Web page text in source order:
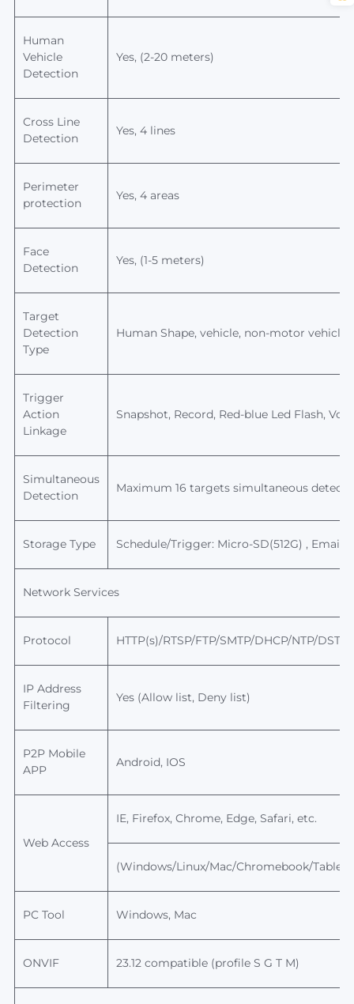
Human
Vehicle
Detection
Yes, (2-20 meters)
Cross Line
Detection
Yes, 4 lines
Perimeter
protection
Yes, 4 areas
Face
Detection
Yes, (1-5 meters)
Target
Detection
Type
Human Shape, vehicle, non-motor vehicle,
Trigger
Action
Linkage
Snapshot, Record, Red-blue Led Flash,
Simultaneous
Detection
Maximum 16 targets simultaneous
Storage Type Schedule/Trigger: Micro-SD(512G) , Email,
Network Services
Protocol HTTP(s)/RTSP/FTP/SMTP/DHCP/NTP/
IP Address
Filtering
Yes (Allow list, Deny list)
P2P Mobile
APP
Android, IOS
Web Access
IE, Firefox, Chrome, Edge, Safari, etc.
(Windows/Linux/Mac/Chromebook/
PC Tool Windows, Mac
ONVIF 23.12 compatible (profile S G T M)